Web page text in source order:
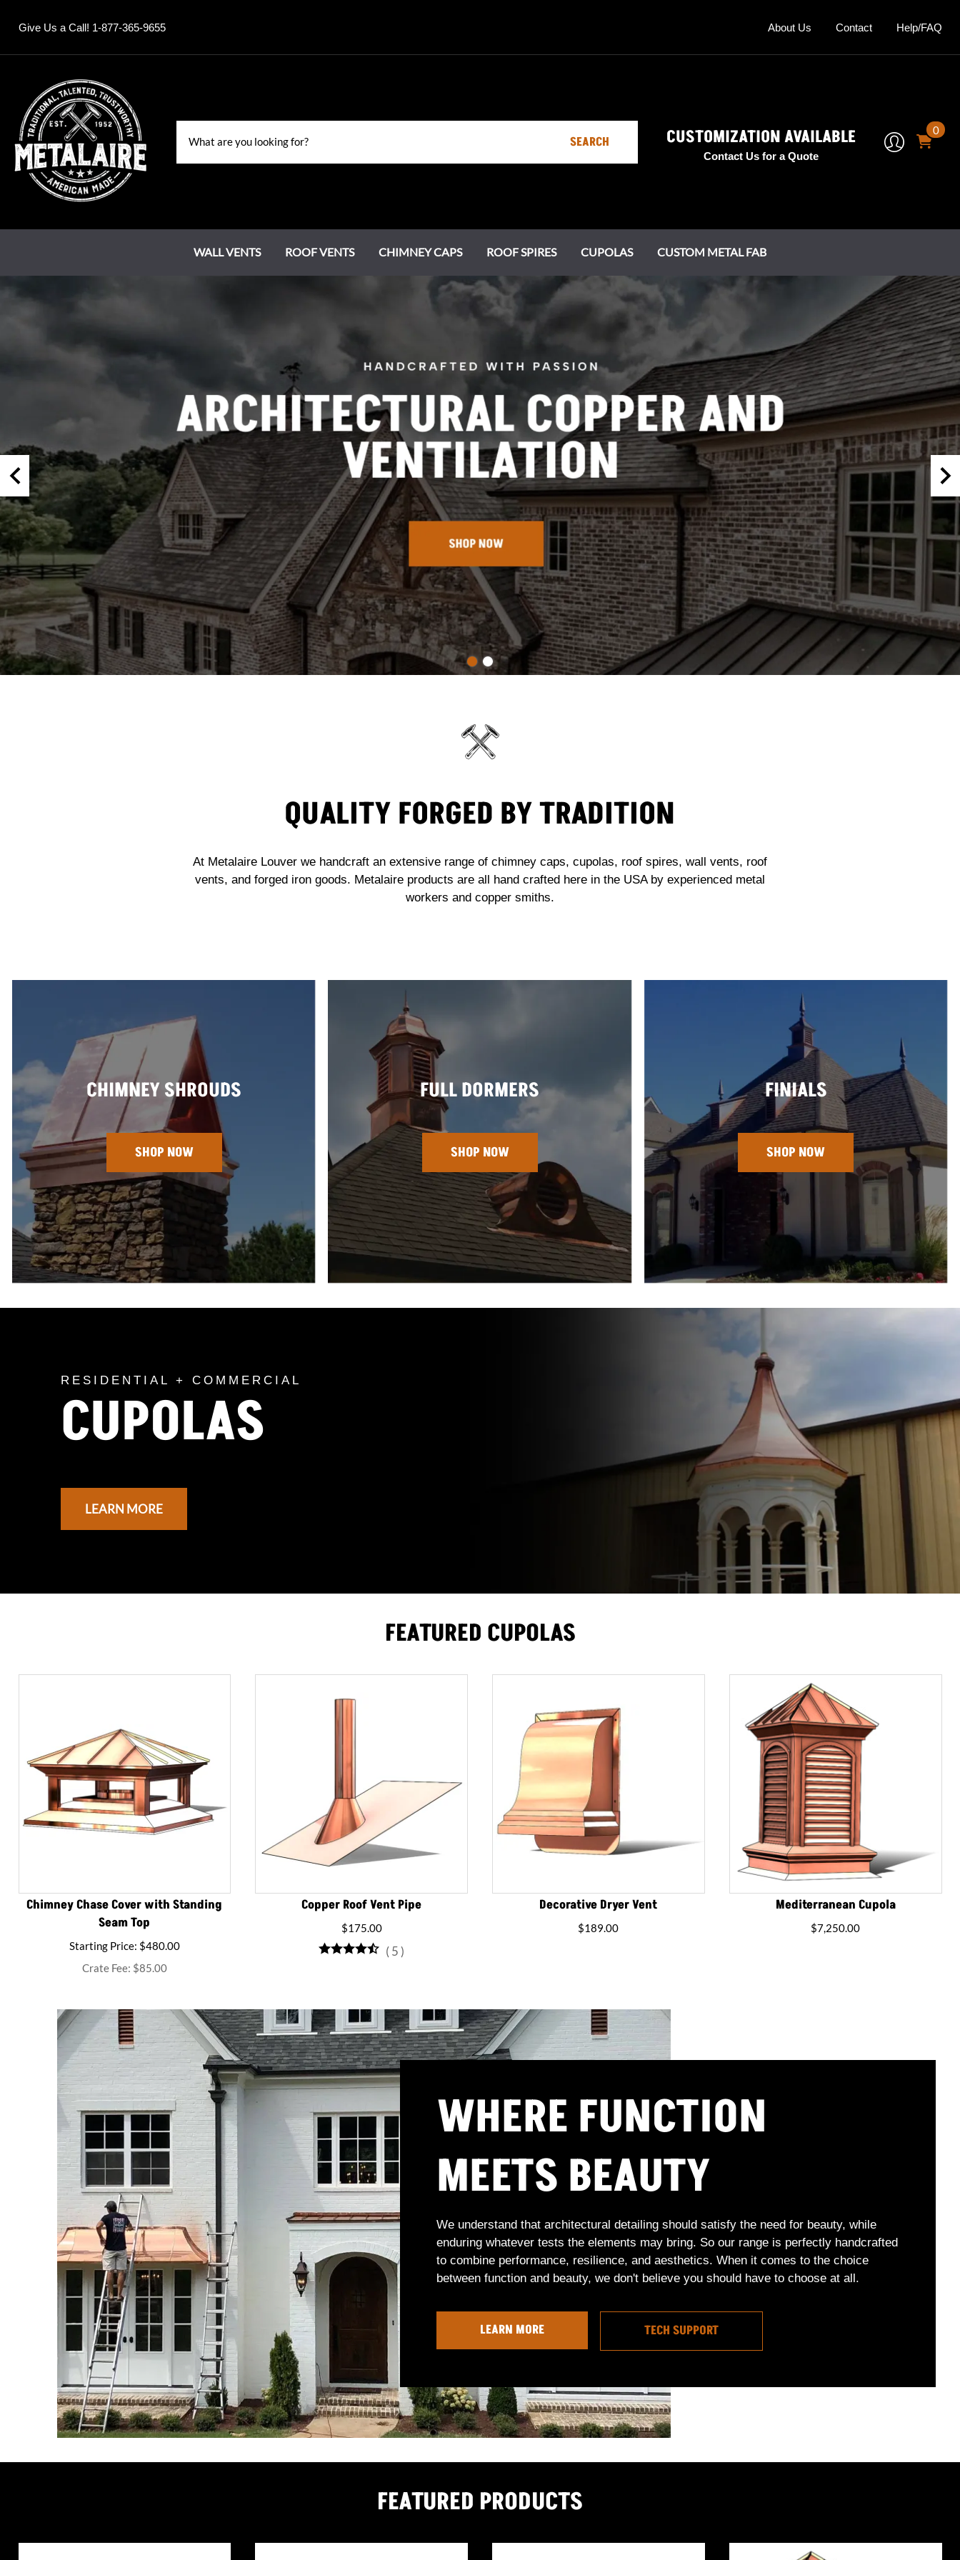
Give Us a Call! 1-877-365-9655 About Us Contact Help/FAQ
SEARCH CUSTOMIZATION AVAILABLE
Contact Us for a Quote
0
WALL VENTS
Rectangle Louvers
Round Louvers
Triangle Louvers
ROOF VENTS
Ornamental Roof Vents
Arch Top Roof Vents
Half Round Roof Vents
Triangular Roof Dormer Vents
CHIMNEY CAPS
Chimney Shrouds
ROOF SPIRES CUPOLAS
Cottage Series
CUSTOM METAL FAB
QUALITY FORGED BY TRADITION
At Metalaire Louver we handcraft an extensive range of chimney caps, cupolas, roof spires, wall vents, roof
vents, and forged iron goods. Metalaire products are all hand crafted here in the USA by experienced metal
workers and copper smiths.
CHIMNEY SHROUDS
SHOP NOW
FULL DORMERS
SHOP NOW
FINIALS
SHOP NOW
RESIDENTIAL + COMMERCIAL
CUPOLAS
LEARN MORE
FEATURED CUPOLAS
Chimney Chase Cover with Standing
Seam Top
Starting Price: $480.00
Crate Fee: $85.00
Copper Roof Vent Pipe
$175.00
(5)
Decorative Dryer Vent
$189.00
Mediterranean Cupola
$7,250.00
WHERE FUNCTION
MEETS BEAUTY
We understand that architectural detailing should satisfy the need for beauty, while
enduring whatever tests the elements may bring. So our range is perfectly handcrafted
to combine performance, resilience, and aesthetics. When it comes to the choice
between function and beauty, we don't believe you should have to choose at all.
LEARN MORE TECH SUPPORT
FEATURED PRODUCTS